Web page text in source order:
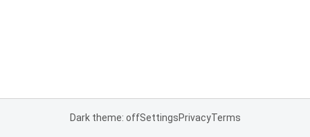
Dark theme: offSettingsPrivacyTerms